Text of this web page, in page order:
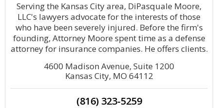
Serving the Kansas City area, DiPasquale Moore,
LLC's lawyers advocate for the interests of those
who have been severely injured. Before the firm's
founding, Attorney Moore spent time as a defense
attorney for insurance companies. He offers clients.
4600 Madison Avenue, Suite 1200
Kansas City, MO 64112
(816) 323-5259